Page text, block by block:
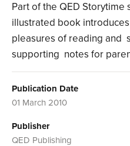
Part of the QED
illustrated book
pleasures of reading and
supporting notes for
Publication Date
01 March 2010
Publisher
QED Publishing